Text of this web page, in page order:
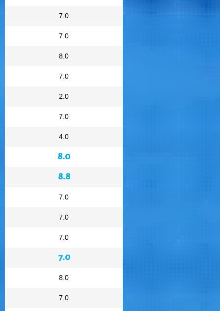
7.0
7.0
8.0
7.0
2.0
7.0
4.0
8.0
8.8
7.0
7.0
7.0
7.0
8.0
7.0